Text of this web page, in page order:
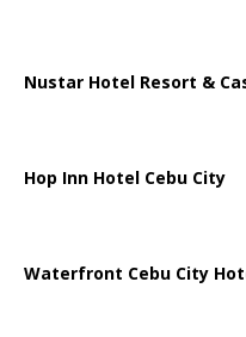
Nustar Hotel Resort &
Hop Inn Hotel Cebu City
Waterfront Cebu City